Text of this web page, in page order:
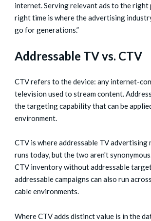
internet. Serving relevant ads to the right
right time is where the advertising
go for generations.”
Addressable TV vs. CTV
CTV refers to the device: any internet-
television used to stream content.
the targeting capability that can be
environment.
CTV is where addressable TV advertising
runs today, but the two aren't
CTV inventory without addressable
addressable campaigns can also run
cable environments.
Where CTV adds distinct value is in the